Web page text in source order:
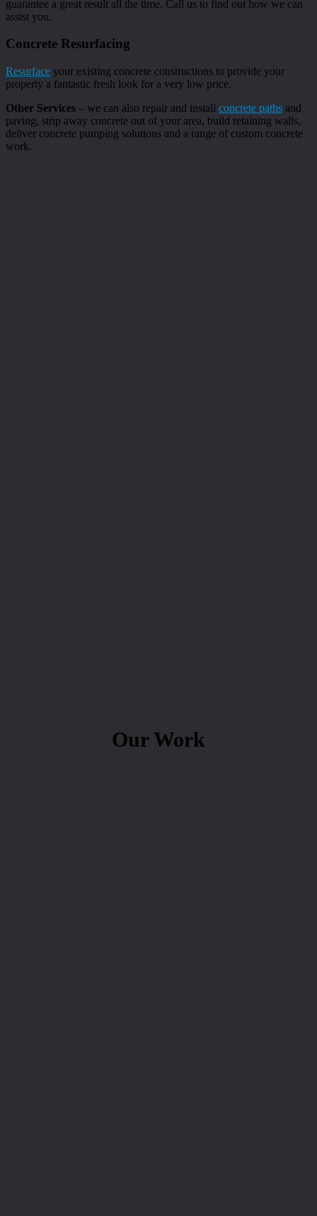
guarantee a great result all the time. Call us to find out how we can
assist you.
Concrete Resurfacing
Resurface your existing concrete constructions to provide your
property a fantastic fresh look for a very low price.
Other Services – we can also repair and install concrete paths and
paving, strip away concrete out of your area, build retaining walls,
deliver concrete pumping solutions and a range of custom concrete
work.
Our Work